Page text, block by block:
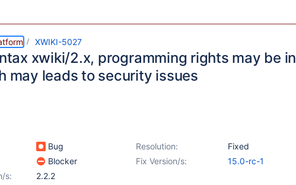
XWIKI-5027
xwiki/2.x, programming rights may be
may leads to security issues
Bug Resolution:
Fixed
Blocker Fix Version/s:
15.0-rc-1
s:
2.2.2